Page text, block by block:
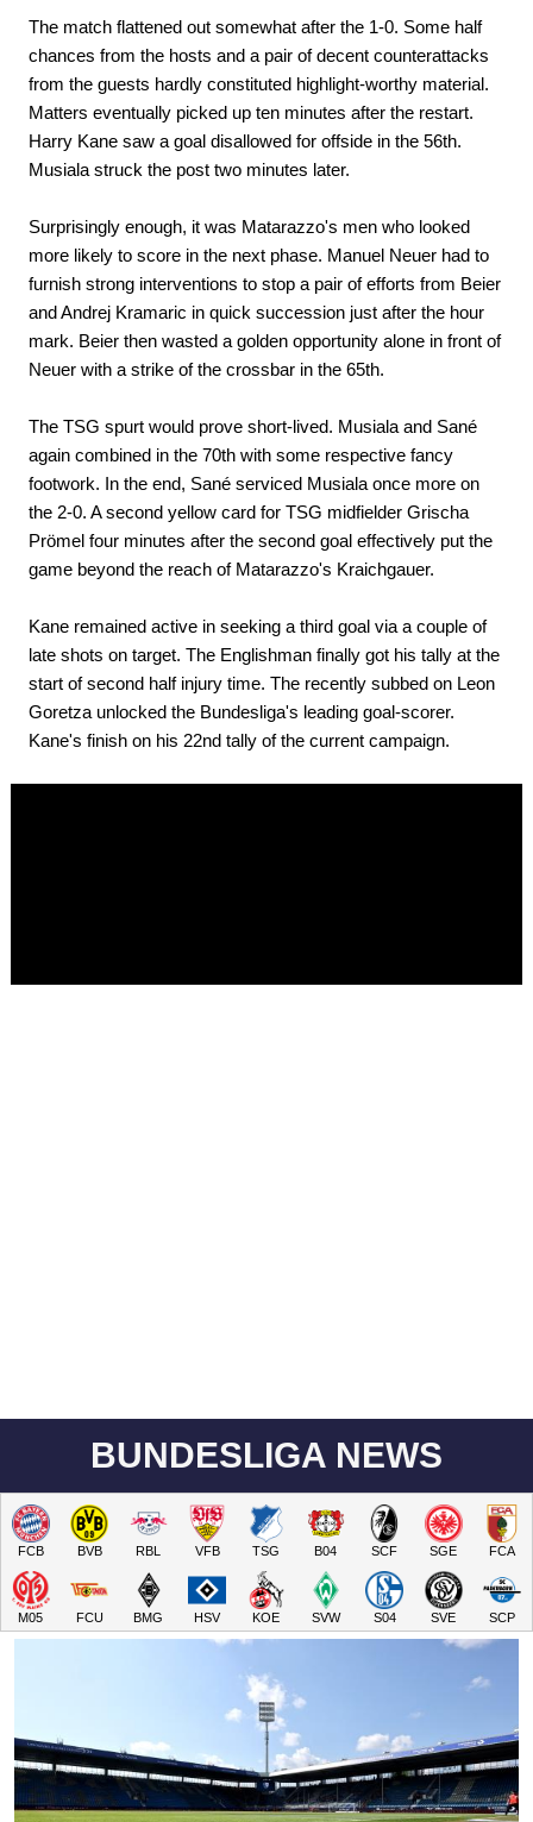
The match flattened out somewhat after the 1-0. Some half
chances from the hosts and a pair of decent counterattacks
from the guests hardly constituted highlight-worthy material.
Matters eventually picked up ten minutes after the restart.
Harry Kane saw a goal disallowed for offside in the 56th.
Musiala struck the post two minutes later.
Surprisingly enough, it was Matarazzo's men who looked
more likely to score in the next phase. Manuel Neuer had to
furnish strong interventions to stop a pair of efforts from Beier
and Andrej Kramaric in quick succession just after the hour
mark. Beier then wasted a golden opportunity alone in front of
Neuer with a strike of the crossbar in the 65th.
The TSG spurt would prove short-lived. Musiala and Sané
again combined in the 70th with some respective fancy
footwork. In the end, Sané serviced Musiala once more on
the 2-0. A second yellow card for TSG midfielder Grischa
Prömel four minutes after the second goal effectively put the
game beyond the reach of Matarazzo's Kraichgauer.
Kane remained active in seeking a third goal via a couple of
late shots on target. The Englishman finally got his tally at the
start of second half injury time. The recently subbed on Leon
Goretza unlocked the Bundesliga's leading goal-scorer.
Kane's finish on his 22nd tally of the current campaign.
BUNDESLIGA NEWS
FCB BVB RBL VFB TSG B04 SCF SGE FCA
M05 FCU BMG HSV KOE SVW S04 SVE SCP